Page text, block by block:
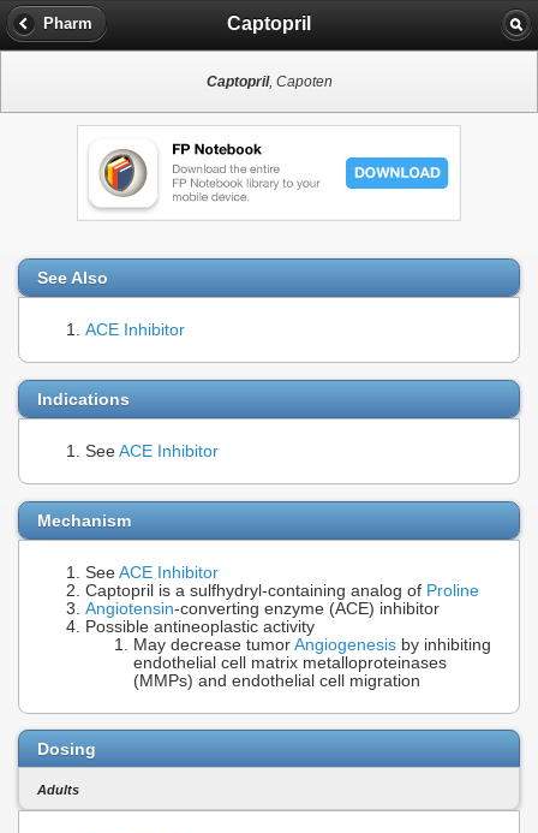
Pharm Captopril
Captopril, Capoten
See Also
ACE Inhibitor
Indications
See ACE Inhibitor
Mechanism
See ACE Inhibitor
Captopril is a sulfhydryl-containing analog of Proline
Angiotensin-converting enzyme (ACE) inhibitor
Possible antineoplastic activity
May decrease tumor Angiogenesis by inhibiting
endothelial cell matrix metalloproteinases
(MMPs) and endothelial cell migration
Dosing
Adults